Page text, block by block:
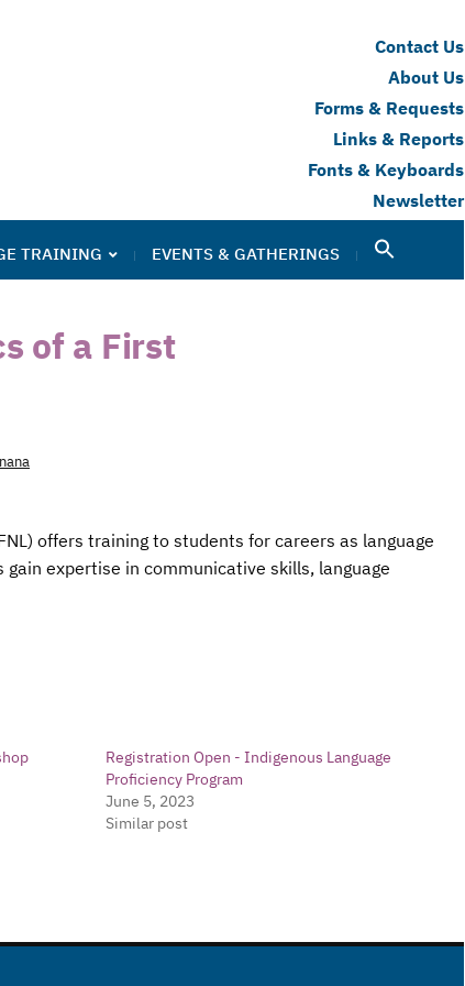
Contact Us
About Us
Forms & Requests
Links & Reports
Fonts & Keyboards
Newsletter
TRAINING EVENTS & GATHERINGS
of a First
offers training to students for careers as language
expertise in communicative skills, language
Registration Open - Indigenous Language
Proficiency Program
June 5, 2023
Similar post